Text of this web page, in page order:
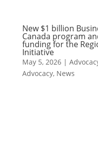
New $1 billion
Canada program
funding for the
Initiative
May 5, 2026|
Advocacy, News